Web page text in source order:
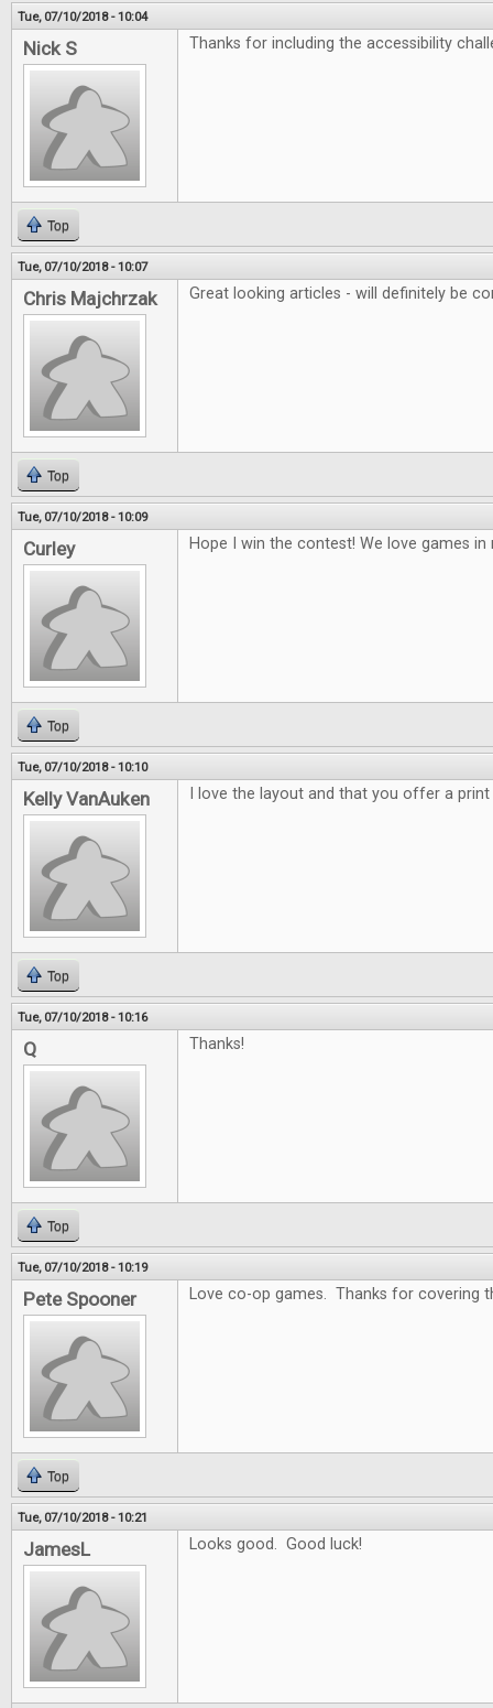
Tue, 07/10/2018 - 10:04
Nick S Thanks for including the accessibility
Top
Tue, 07/10/2018 - 10:07
Chris Majchrzak Great looking articles - will definitely be
Top
Tue, 07/10/2018 - 10:09
Curley Hope I win the contest! We love games
Top
Tue, 07/10/2018 - 10:10
Kelly VanAuken I love the layout and that you offer a
Top
Tue, 07/10/2018 - 10:16
Q Thanks!
Top
Tue, 07/10/2018 - 10:19
Pete Spooner Love co-op games. Thanks for covering
Top
Tue, 07/10/2018 - 10:21
JamesL Looks good. Good luck!